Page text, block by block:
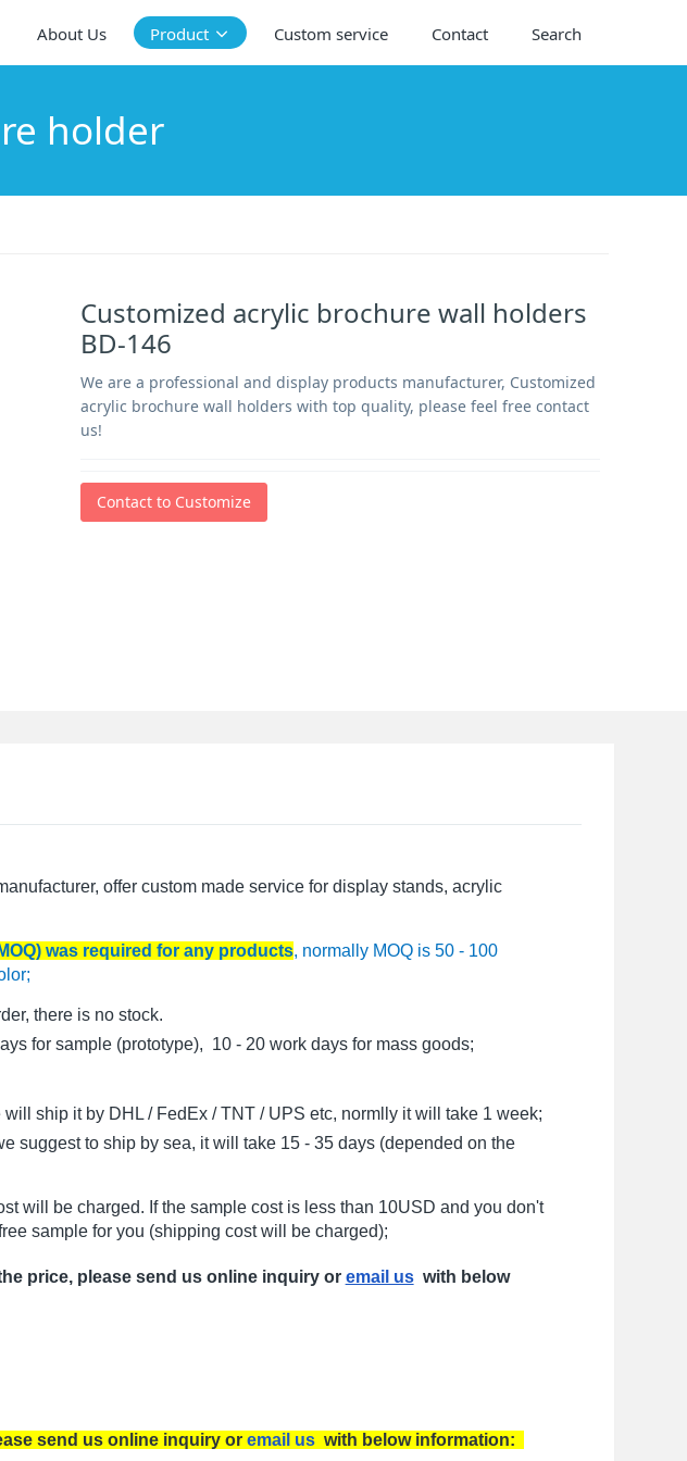
About Us Product Custom service Contact Search
holder
Customized acrylic brochure wall holders
BD-146
We are a professional and display products manufacturer, Customized
acrylic brochure wall holders with top quality, please feel free contact
us!
Contact to Customize
offer custom made service for display stands, acrylic
was required for any products, normally MOQ is 50 - 100
there is no stock.
for sample (prototype), 10 - 20 work days for mass goods;
ship it by DHL / FedEx / TNT / UPS etc, normlly it will take 1 week;
suggest to ship by sea, it will take 15 - 35 days (depended on the
will be charged. If the sample cost is less than 10USD and you don't
sample for you (shipping cost will be charged);
price, please send us online inquiry or email uswith below
send us online inquiry or email uswith below information: